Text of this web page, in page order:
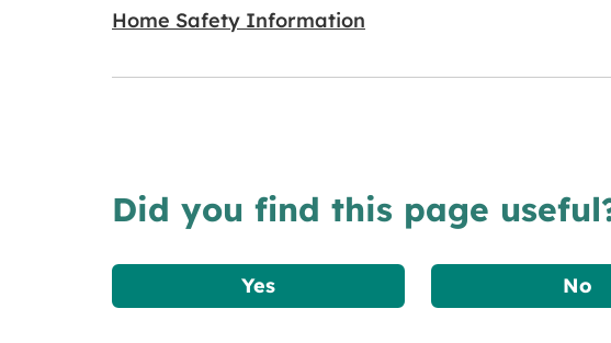
Home Safety Information
Did you find this page
Yes No